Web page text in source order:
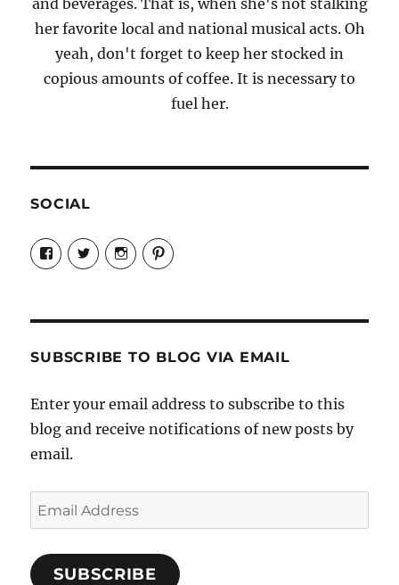
her favorite local and national musical acts. Oh
yeah, don't forget to keep her stocked in
copious amounts of coffee. It is necessary to
fuel her.
SOCIAL
View
Candrels-
Crafts-
Characters-
on
View
@AndreaCoventry’s
profile
View
candrelsccc’s
profile
View
andreacoventry’s
SUBSCRIBE TO BLOG VIA EMAIL
Enter your email address to subscribe to this
blog and receive notifications of new posts by
email.
Email
Address
SUBSCRIBE